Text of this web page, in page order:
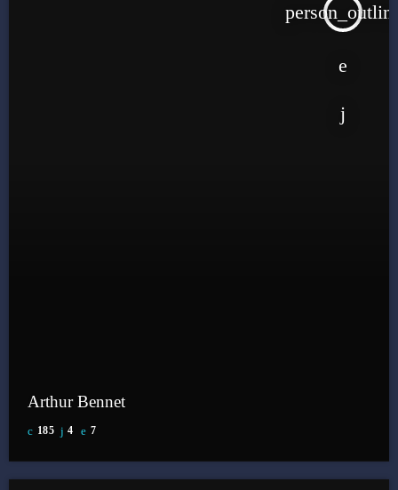
Arthur Bennet
185 4 7